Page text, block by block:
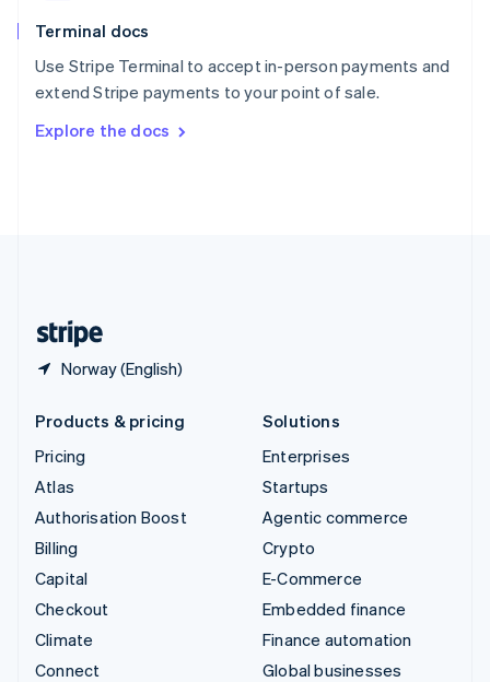
Terminal docs
Use Stripe Terminal to accept in-person payments and
extend Stripe payments to your point of sale.
Explore the docs
Norway (English)
Spain
Sweden
SvenskaEnglish
DeutschFrançais Italiano
Products & pricing
Pricing
Atlas
Authorisation Boost
Billing
Capital
Checkout
Climate
Connect
Solutions
Enterprises
Startups
Agentic commerce
Crypto
E-Commerce
Embedded finance
Finance automation
Global businesses